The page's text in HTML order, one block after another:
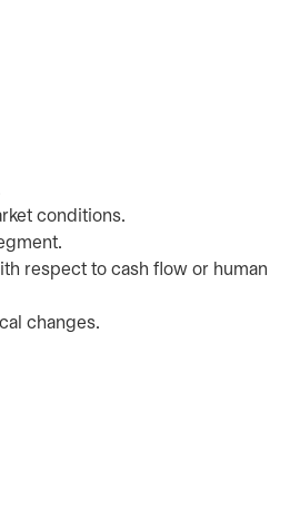
conditions.
respect to cash flow or human
changes.